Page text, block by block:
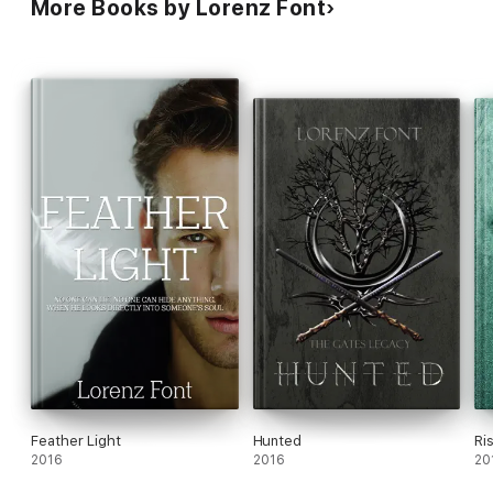
More Books by Lorenz Font
Feather Light
2016
Hunted
2016